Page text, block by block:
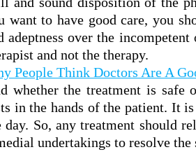
want to have good care, you
adeptness over the
and not the therapy.
People Think Doctors Are A
whether the treatment is
in the hands of the patient. It
day. So, any treatment should
undertakings to resolve the